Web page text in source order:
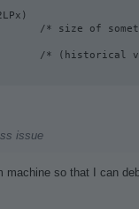
/* size of
/* (historical
issue
machine so that I can